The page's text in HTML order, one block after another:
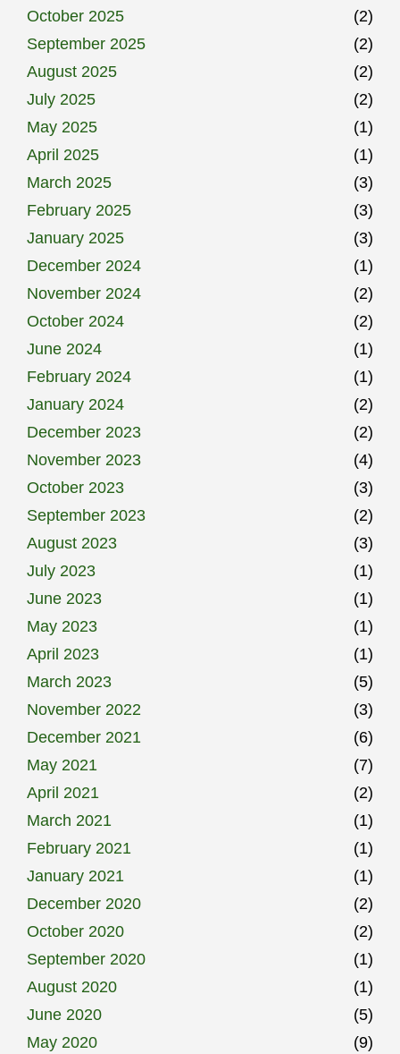
October 2025
(2)
September 2025
(2)
August 2025
(2)
July 2025
(2)
May 2025
(1)
April 2025
(1)
March 2025
(3)
February 2025
(3)
January 2025
(3)
December 2024
(1)
November 2024
(2)
October 2024
(2)
June 2024
(1)
February 2024
(1)
January 2024
(2)
December 2023
(2)
November 2023
(4)
October 2023
(3)
September 2023
(2)
August 2023
(3)
July 2023
(1)
June 2023
(1)
May 2023
(1)
April 2023
(1)
March 2023
(5)
November 2022
(3)
December 2021
(6)
May 2021
(7)
April 2021
(2)
March 2021
(1)
February 2021
(1)
January 2021
(1)
December 2020
(2)
October 2020
(2)
September 2020
(1)
August 2020
(1)
June 2020
(5)
May 2020
(9)